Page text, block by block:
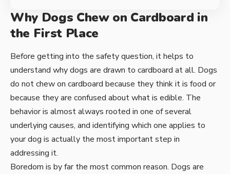
Why Dogs Chew on Cardboard in
the First Place
Before getting into the safety question, it helps to
understand why dogs are drawn to cardboard at all. Dogs
do not chew on cardboard because they think it is food or
because they are confused about what is edible. The
behavior is almost always rooted in one of several
underlying causes, and identifying which one applies to
your dog is actually the most important step in
addressing it.
Boredom is by far the most common reason. Dogs are